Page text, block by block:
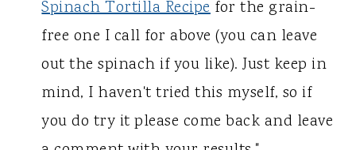
Spinach Tortilla Recipefor the grain-
free one I call for above (you can leave
out the spinach if you like). Just keep in
mind, I haven't tried this myself, so if
you do try it please come back and leave